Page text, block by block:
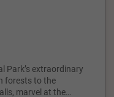
Park’s extraordinary
forests to the
marvel at the